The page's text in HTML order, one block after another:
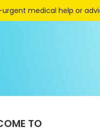
medical help or
TO